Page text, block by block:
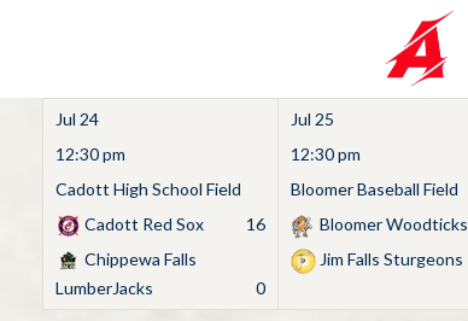
Jul 24
12:30 pm
Cadott High School Field
Cadott Red Sox
16
Chippewa Falls
LumberJacks
0
Jul 25
12:30 pm
Bloomer Baseball Field
Bloomer Woodticks
Jim Falls Sturgeons